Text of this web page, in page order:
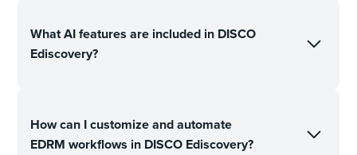
What AI features are included in DISCO
Ediscovery?
How can I customize and automate
EDRM workflows in DISCO Ediscovery?